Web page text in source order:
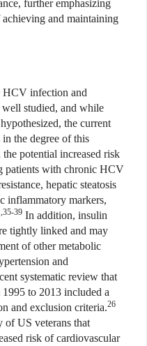
further emphasizing
and maintaining
HCV infection and
well studied, and while
the current
the degree of this
potential increased risk
patients with chronic HCV
hepatic steatosis
inflammatory markers,
39 In addition, insulin
tightly linked and may
of other metabolic
and
systematic review that
to 2013 included a
and exclusion criteria.26
of US veterans that
risk of cardiovascular